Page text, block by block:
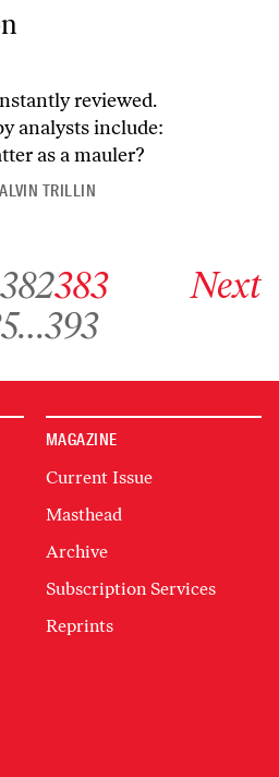
reviewed.
analysts include:
as a mauler?
TRILLIN
382383
384
archive page 385
…Go to archive page 393
393
Next
MAGAZINE
Current Issue
Masthead
Archive
Subscription Services
Reprints